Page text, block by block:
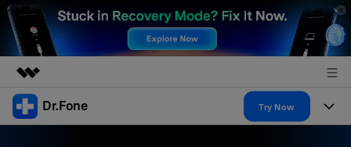
Featured Products
Dr.Fone Try Now